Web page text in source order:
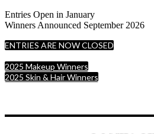
Entries Open in January
Winners Announced September 2026
ENTRIES ARE NOW CLOSED
2025 Makeup Winners
2025 Skin & Hair Winners